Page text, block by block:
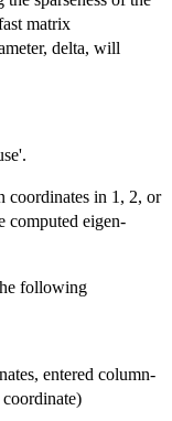
matrix
delta, will
coordinates in 1, 2, or
computed eigen-
following
entered column-